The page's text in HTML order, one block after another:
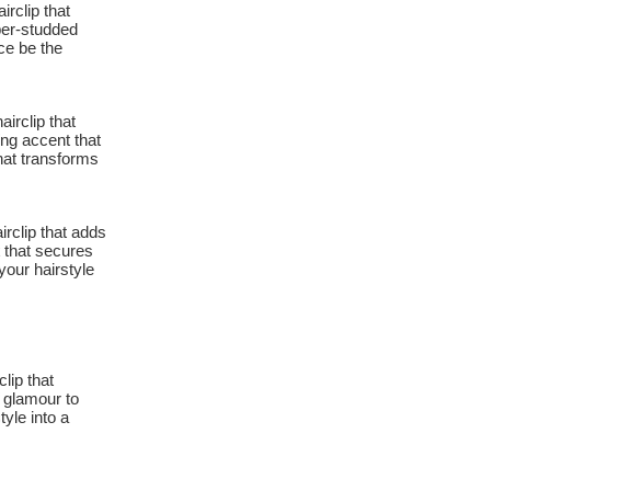
that
studded
be the
that
accent that
transforms
that adds
secures
hairstyle
that
to
into a